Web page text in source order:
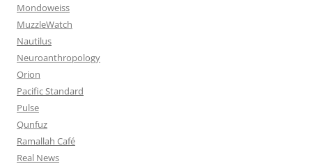
Mondoweiss
MuzzleWatch
Nautilus
Neuroanthropology
Orion
Pacific Standard
Pulse
Qunfuz
Ramallah Café
Real News